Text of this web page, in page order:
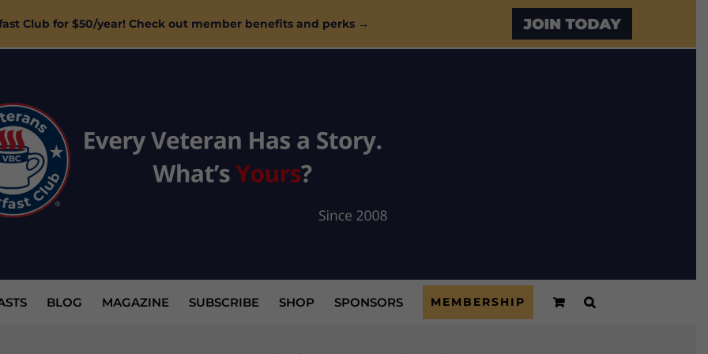
Club for $50/year! Check out member benefits and perks → Custom
BLOG MAGAZINE SUBSCRIBE SHOP SPONSORS MEMBERSHIP